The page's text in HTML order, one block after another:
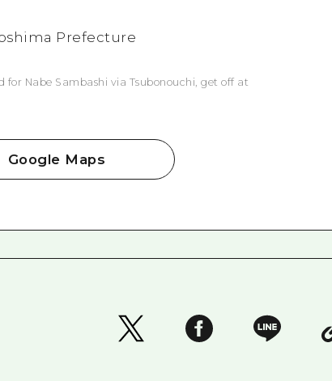
Prefecture
for Nabe Sambashi via Tsubonouchi, get off at
Google Maps